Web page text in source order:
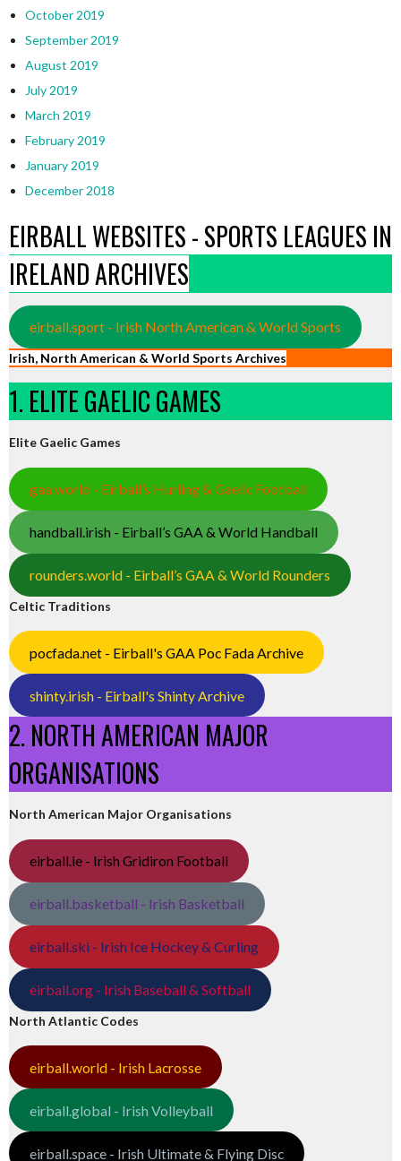
October 2019
September 2019
August 2019
July 2019
March 2019
February 2019
January 2019
December 2018
EIRBALL WEBSITES - SPORTS LEAGUES IN
IRELAND ARCHIVES
eirball.sport - Irish North American & World Sports
Irish, North American & World Sports Archives
1. ELITE GAELIC GAMES
Elite Gaelic Games
gaa.world - Eirball’s Hurling & Gaelic Football
handball.irish - Eirball’s GAA & World Handball
rounders.world - Eirball’s GAA & World Rounders
Celtic Traditions
pocfada.net - Eirball's GAA Poc Fada Archive
shinty.irish - Eirball's Shinty Archive
2. NORTH AMERICAN MAJOR
ORGANISATIONS
North American Major Organisations
eirball.ie - Irish Gridiron Football
eirball.basketball - Irish Basketball
eirball.ski - Irish Ice Hockey & Curling
eirball.org - Irish Baseball & Softball
North Atlantic Codes
eirball.world - Irish Lacrosse
eirball.global - Irish Volleyball
eirball.space - Irish Ultimate & Flying Disc